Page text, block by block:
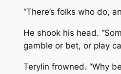
“There’s folks who do,
He shook his head.
gamble or bet, or play
Terylin frowned. “Why